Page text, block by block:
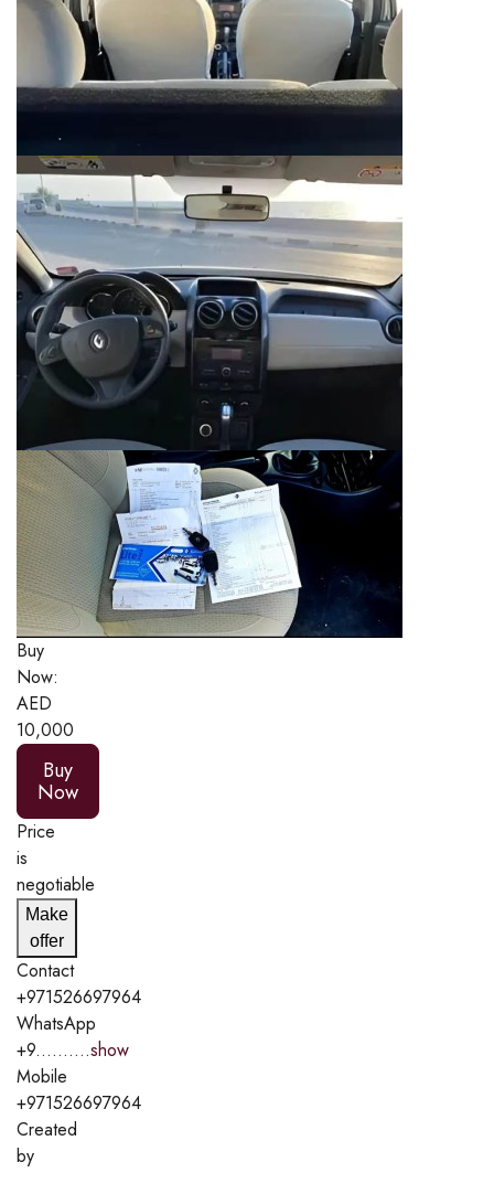
Buy
Now:
AED
10,000
Buy
Now
Price
is
negotiable
Make
offer
Contact
+971526697964
WhatsApp
+9..........show
Mobile
+971526697964
Created
by